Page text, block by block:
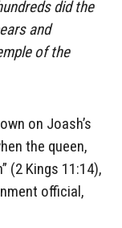
did the
and
of the
on Joash’s
the queen,
(2 Kings 11:14),
official,